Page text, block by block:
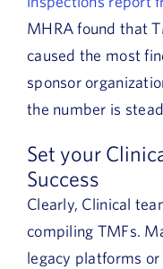
MHRA found that
caused the most
sponsor
the number is
Set your
Success
Clearly, Clinical
compiling TMFs.
legacy platforms